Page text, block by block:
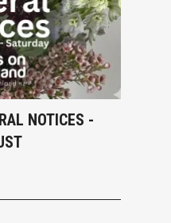
NOTICES -